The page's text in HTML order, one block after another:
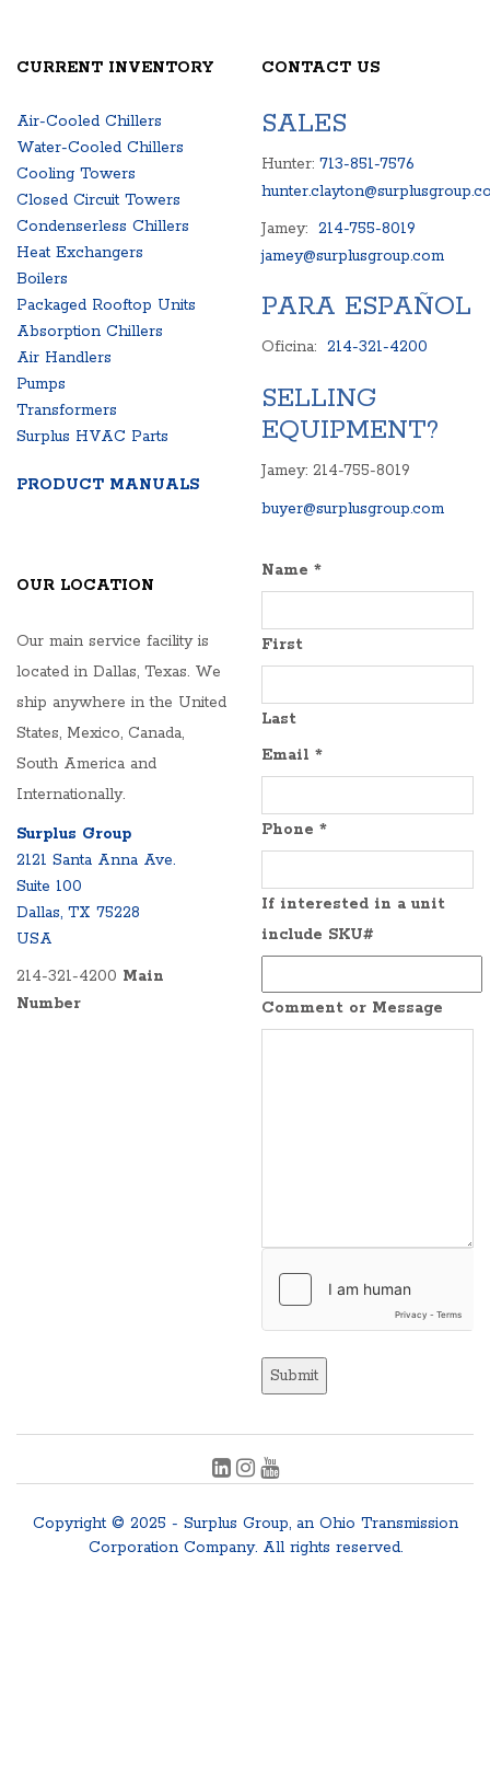
CURRENT INVENTORY
Air-Cooled Chillers
Water-Cooled Chillers
Cooling Towers
Closed Circuit Towers
Condenserless Chillers
Heat Exchangers
Boilers
Packaged Rooftop Units
Absorption Chillers
Air Handlers
Pumps
Transformers
Surplus HVAC Parts
PRODUCT MANUALS
CONTACT US
SALES
Hunter: 713-851-7576
Jamey: 214-755-8019
jamey@surplusgroup.com
PARA ESPAÑOL
Oficina: 214-321-4200
SELLING
EQUIPMENT?
Jamey: 214-755-8019
buyer@surplusgroup.com
OUR LOCATION
Our main service facility is
located in Dallas, Texas. We
ship anywhere in the United
States, Mexico, Canada,
South America and
Internationally.
Surplus Group
2121 Santa Anna Ave.
Suite 100
Dallas, TX 75228
USA
214-321-4200 Main
Number
Name *
First
Last
Email *
Phone *
If interested in a unit
include SKU#
Comment or Message
Submit
Copyright © 2025 - Surplus Group, an Ohio Transmission
Corporation Company. All rights reserved.